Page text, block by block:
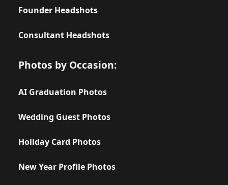
Founder Headshots
Consultant Headshots
Photos by Occasion:
AI Graduation Photos
Wedding Guest Photos
Holiday Card Photos
New Year Profile Photos